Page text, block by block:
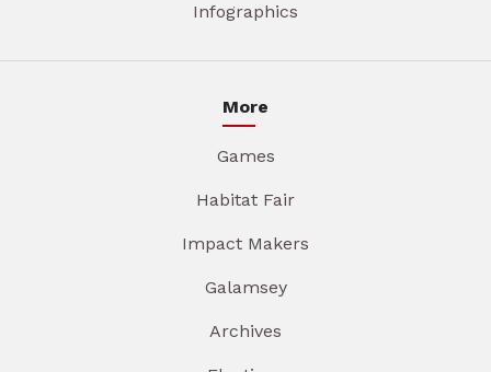
Infographics
More
Games
Habitat Fair
Impact Makers
Galamsey
Archives